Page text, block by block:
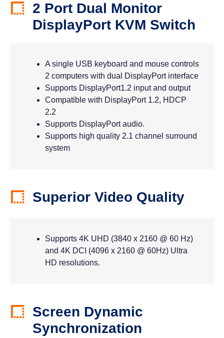
2 Port Dual Monitor
DisplayPort KVM Switch
A single USB keyboard and mouse controls
2 computers with dual DisplayPort interface
Supports DisplayPort1.2 input and output
Compatible with DisplayPort 1.2, HDCP
2.2
Supports DisplayPort audio.
Supports high quality 2.1 channel surround
system
Superior Video Quality
Supports 4K UHD (3840 x 2160 @ 60 Hz)
and 4K DCI (4096 x 2160 @ 60Hz) Ultra
HD resolutions.
Screen Dynamic
Synchronization